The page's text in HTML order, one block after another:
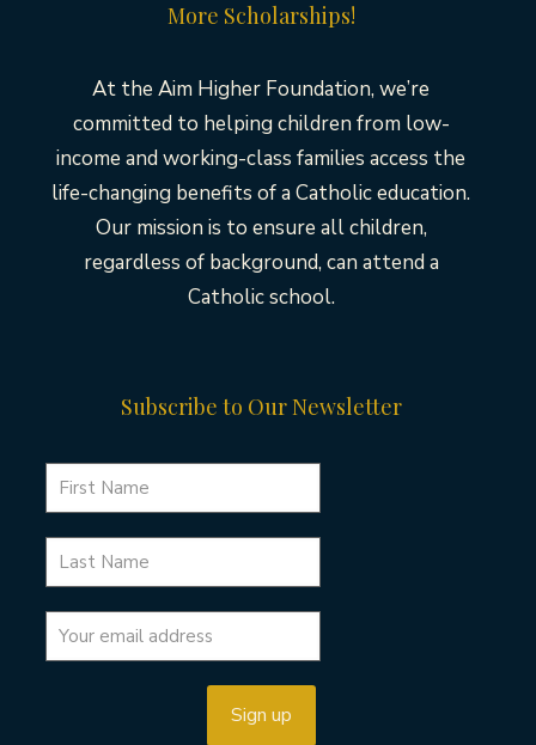
More Scholarships!
At the Aim Higher Foundation, we’re
committed to helping children from low-
income and working-class families access the
life-changing benefits of a Catholic education.
Our mission is to ensure all children,
regardless of background, can attend a
Catholic school.
Subscribe to Our Newsletter